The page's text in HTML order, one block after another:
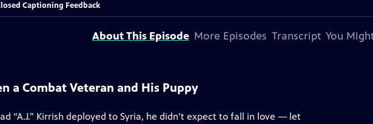
Captioning Feedback
About This Episode More Episodes Transcript You
a Combat Veteran and His Puppy
“A.J.” Kirrish deployed to Syria, he didn’t expect to fall in love — let